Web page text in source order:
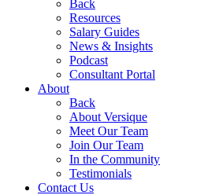
Back
Resources
Salary Guides
News & Insights
Podcast
Consultant Portal
About
Back
About Versique
Meet Our Team
Join Our Team
In the Community
Testimonials
Contact Us